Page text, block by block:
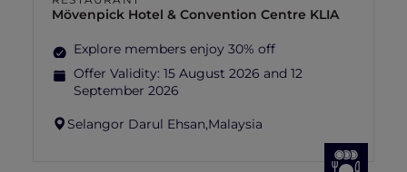
Mövenpick Hotel & Convention Centre KLIA
Explore members enjoy 30% off
Offer Validity: 15 August 2026 and 12
September 2026
Selangor Darul Ehsan,Malaysia